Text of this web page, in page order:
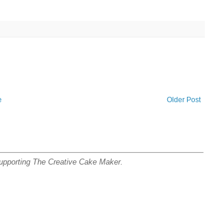
Older Post
The Creative Cake Maker.